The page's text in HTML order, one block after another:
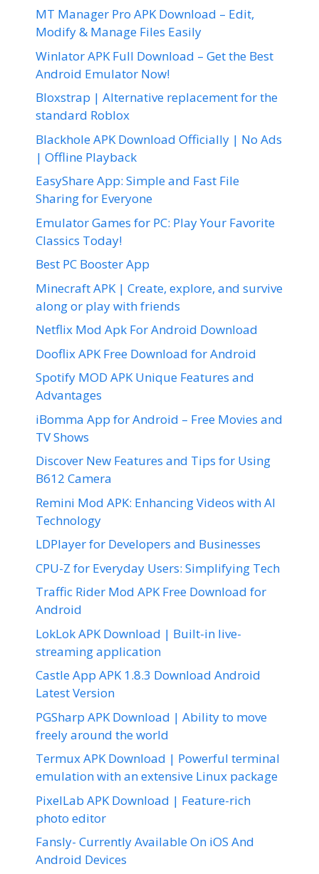
MT Manager Pro APK Download – Edit,
Modify & Manage Files Easily
Winlator APK Full Download – Get the Best
Android Emulator Now!
Bloxstrap | Alternative replacement for the
standard Roblox
Blackhole APK Download Officially | No Ads
| Offline Playback
EasyShare App: Simple and Fast File
Sharing for Everyone
Emulator Games for PC: Play Your Favorite
Classics Today!
Best PC Booster App
Minecraft APK | Create, explore, and survive
along or play with friends
Netflix Mod Apk For Android Download
Dooflix APK Free Download for Android
Spotify MOD APK Unique Features and
Advantages
iBomma App for Android – Free Movies and
TV Shows
Discover New Features and Tips for Using
B612 Camera
Remini Mod APK: Enhancing Videos with AI
Technology
LDPlayer for Developers and Businesses
CPU-Z for Everyday Users: Simplifying Tech
Traffic Rider Mod APK Free Download for
Android
LokLok APK Download | Built-in live-
streaming application
Castle App APK 1.8.3 Download Android
Latest Version
PGSharp APK Download | Ability to move
freely around the world
Termux APK Download | Powerful terminal
emulation with an extensive Linux package
PixelLab APK Download | Feature-rich
photo editor
Fansly- Currently Available On iOS And
Android Devices